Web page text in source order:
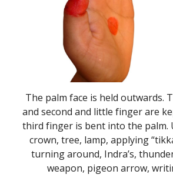
The palm face is held outwards.
and second and little finger are
third finger is bent into the palm.
crown, tree, lamp, applying
turning around, Indra’s,
weapon, pigeon arrow,